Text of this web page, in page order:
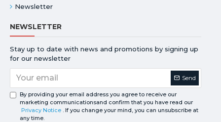
Newsletter
NEWSLETTER
Stay up to date with news and promotions by signing up
for our newsletter
Send
By providing your email address you agree to receive our
marketing communicationsand confirm that you have read our
Privacy Notice . If you change your mind, you can unsubscribe at
any time.